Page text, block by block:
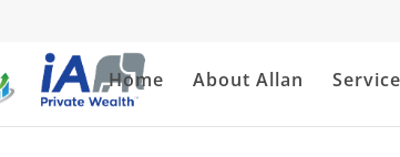
Home About Allan